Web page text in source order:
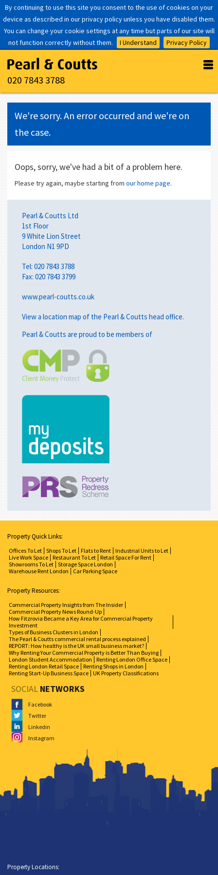
By continuing to use this site you consent to the use of cookies on your
device as described in our privacy policy unless you have disabled them.
You can change your cookie settings at any time but parts of our site will
not function correctly without them.
I Understand Privacy Policy
020 7843 3788
We're sorry. An error occurred and we're on
the case.
Oops, sorry, we've had a bit of a problem here.
Please try again, maybe starting from our home page.
Pearl & Coutts Ltd
1st Floor
9 White Lion Street
London N1 9PD
Tel: 020 7843 3788
Fax: 020 7843 3799
www.pearl-coutts.co.uk
View a location map of the Pearl & Coutts head office.
Pearl & Coutts are proud to be members of
Property Quick Links:
Offices To Let Shops To Let Flats to Rent Industrial Units to Let
Live Work Space Restaurant To Let Retail Space For Rent
Showrooms To Let Storage Space London
Warehouse Rent London
Car Parking Space
Property Resources:
Commercial Property Insights from The Insider
Commercial Property News Round-Up
How Fitzrovia Became a Key Area for Commercial Property
Investment
Types of Business Clusters in London
The Pearl & Coutts commercial rental process explained
REPORT: How healthy is the UK small business market?
Why Renting Your Commercial Property is Better Than Buying
London Student Accommodation
Renting London Office Space
Renting London Retail Space Renting Shops in London
Renting Start-Up Business Space UK Property Classifications
SOCIAL NETWORKS
Facebook
Twitter
Linkedin
Instagram
Property Locations: